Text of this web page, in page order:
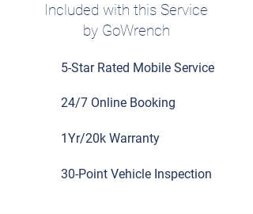
Included with this Service
by GoWrench
5-Star Rated Mobile Service
24/7 Online Booking
1Yr/20k Warranty
30-Point Vehicle Inspection